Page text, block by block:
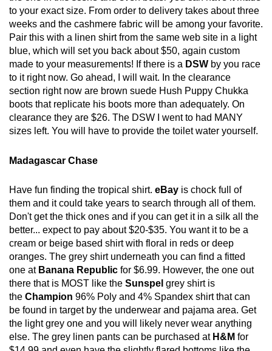
to your exact size. From order to delivery takes about three
weeks and the cashmere fabric will be among your favorite.
Pair this with a linen shirt from the same web site in a light
blue, which will set you back about $50, again custom
made to your measurements! If there is a DSW by you race
to it right now. Go ahead, I will wait. In the clearance
section right now are brown suede Hush Puppy Chukka
boots that replicate his boots more than adequately. On
clearance they are $26. The DSW I went to had MANY
sizes left. You will have to provide the toilet water yourself.
Madagascar Chase
Have fun finding the tropical shirt. eBay is chock full of
them and it could take years to search through all of them.
Don't get the thick ones and if you can get it in a silk all the
better... expect to pay about $20-$35. You want it to be a
cream or beige based shirt with floral in reds or deep
oranges. The grey shirt underneath you can find a fitted
one at Banana Republic for $6.99. However, the one out
there that is MOST like the Sunspel grey shirt is
the Champion 96% Poly and 4% Spandex shirt that can
be found in target by the underwear and pajama area. Get
the light grey one and you will likely never wear anything
else. The grey linen pants can be purchased at H&M for